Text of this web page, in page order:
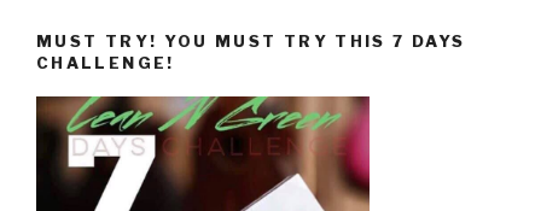
MUST TRY! YOU MUST TRY THIS 7 DAYS
CHALLENGE!